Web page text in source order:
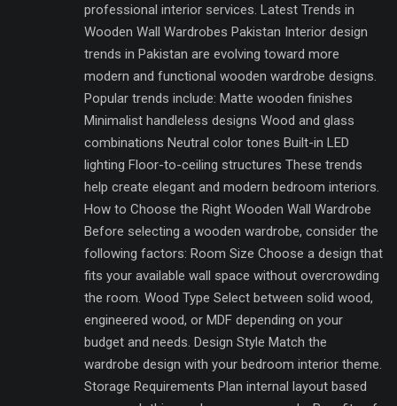
professional interior services. Latest Trends in
Wooden Wall Wardrobes Pakistan Interior design
trends in Pakistan are evolving toward more
modern and functional wooden wardrobe designs.
Popular trends include: Matte wooden finishes
Minimalist handleless designs Wood and glass
combinations Neutral color tones Built-in LED
lighting Floor-to-ceiling structures These trends
help create elegant and modern bedroom interiors.
How to Choose the Right Wooden Wall Wardrobe
Before selecting a wooden wardrobe, consider the
following factors: Room Size Choose a design that
fits your available wall space without overcrowding
the room. Wood Type Select between solid wood,
engineered wood, or MDF depending on your
budget and needs. Design Style Match the
wardrobe design with your bedroom interior theme.
Storage Requirements Plan internal layout based